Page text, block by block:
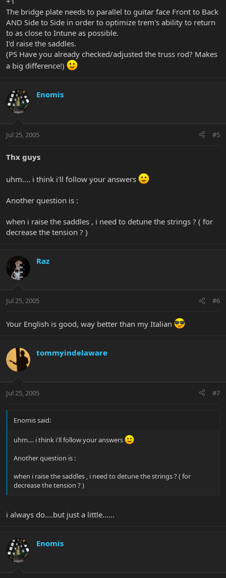
The bridge plate needs to parallel to guitar face Front to Back
AND Side to Side in order to optimize trem's ability to return
to as close to Intune as possible.
I'd raise the saddles.
(PS Have you already checked/adjusted the truss rod? Makes
a big difference!)
Enomis
Jul 25, 2005 #5
Thx guys
uhm.... i think i'll follow your answers
Another question is :
when i raise the saddles , i need to detune the strings ? ( for
decrease the tension ? )
Raz
Jul 25, 2005 #6
Your English is good, way better than my Italian
tommyindelaware
Jul 25, 2005 #7
Enomis said:
uhm.... i think i'll follow your answers
Another question is :
when i raise the saddles , i need to detune the strings ? ( for
decrease the tension ? )
i always do....but just a little......
Enomis